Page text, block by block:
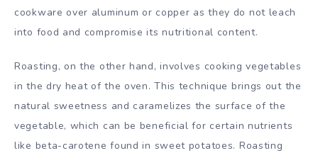
cookware over aluminum or copper as they do not leach
into food and compromise its nutritional content.
Roasting, on the other hand, involves cooking vegetables
in the dry heat of the oven. This technique brings out the
natural sweetness and caramelizes the surface of the
vegetable, which can be beneficial for certain nutrients
like beta-carotene found in sweet potatoes. Roasting